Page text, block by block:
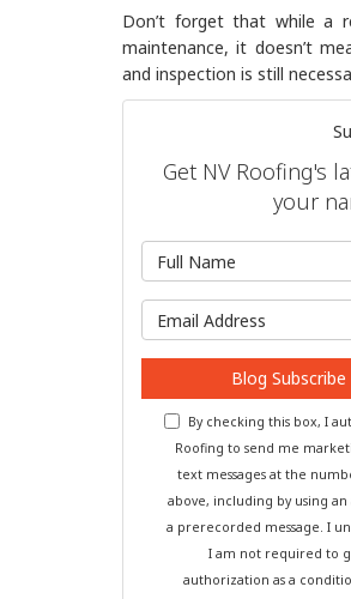
Don’t forget that while a
maintenance, it doesn’t
and inspection is still
Get NV Roofing's
your
Blog Subscribe
By checking this box, I
Roofing to send me
text messages at the
above, including by using
a prerecorded message. I
I am not required to
authorization as a